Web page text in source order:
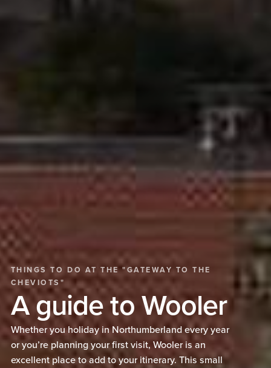
THINGS TO DO AT THE "GATEWAY TO THE
CHEVIOTS"
A guide to Wooler
Whether you holiday in Northumberland every year
or you’re planning your first visit, Wooler is an
excellent place to add to your itinerary. This small